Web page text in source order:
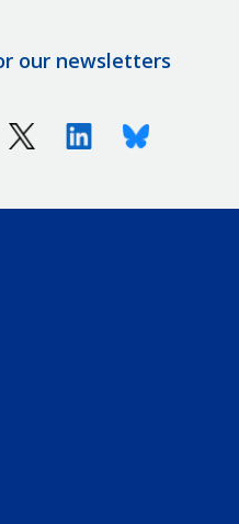
our newsletters
X (Twitter)LinkedinBluesky